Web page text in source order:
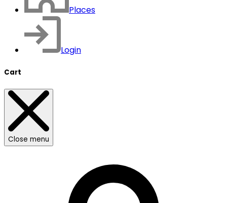
Places
Login
Cart
Close menu